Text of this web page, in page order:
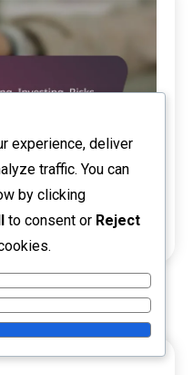
Risks
experience, deliver
traffic. You can
by clicking
to consent or Reject